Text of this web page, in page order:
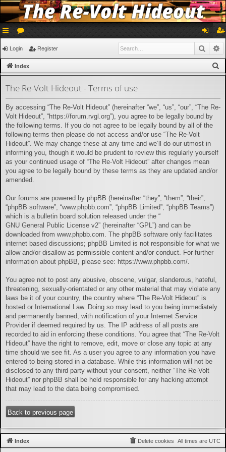
ui
ck
lin
ks
or
u
m
s
og
in
eg
ist
er
Login Register
Index
e
r
The Re-Volt Hideout - Terms of use
By accessing “The Re-Volt Hideout” (hereinafter “we”, “us”, “our”, “The Re-
Volt Hideout”, “https://forum.rvgl.org”), you agree to be legally bound by
the following terms. If you do not agree to be legally bound by all of the
following terms then please do not access and/or use “The Re-Volt
Hideout”. We may change these at any time and we’ll do our utmost in
informing you, though it would be prudent to review this regularly yourself
as your continued usage of “The Re-Volt Hideout” after changes mean
you agree to be legally bound by these terms as they are updated and/or
amended.
Our forums are powered by phpBB (hereinafter “they”, “them”, “their”,
“phpBB software”, “www.phpbb.com”, “phpBB Limited”, “phpBB Teams”)
which is a bulletin board solution released under the “
GNU General Public License v2” (hereinafter “GPL”) and can be
downloaded from www.phpbb.com . The phpBB software only facilitates
internet based discussions; phpBB Limited is not responsible for what we
allow and/or disallow as permissible content and/or conduct. For further
information about phpBB, please see: https://www.phpbb.com/
You agree not to post any abusive, obscene, vulgar, slanderous, hateful,
threatening, sexually-orientated or any other material that may violate any
laws be it of your country, the country where “The Re-Volt Hideout” is
hosted or International Law. Doing so may lead to you being immediately
and permanently banned, with notification of your Internet Service
Provider if deemed required by us. The IP address of all posts are
recorded to aid in enforcing these conditions. You agree that “The Re-Volt
Hideout” have the right to remove, edit, move or close any topic at any
time should we see fit. As a user you agree to any information you have
entered to being stored in a database. While this information will not be
disclosed to any third party without your consent, neither “The Re-Volt
Hideout” nor phpBB shall be held responsible for any hacking attempt
that may lead to the data being compromised.
Back to previous page
Index All times are UTC
Delete cookies